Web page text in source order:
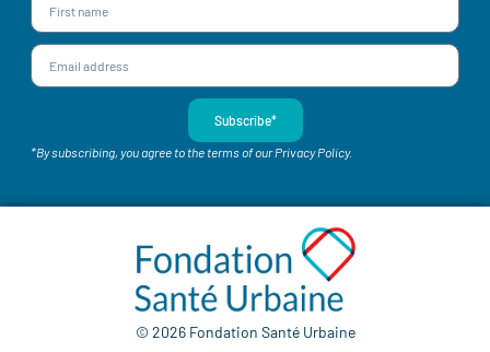
Subscribe*
*By subscribing, you agree to the terms of our Privacy Policy.
© 2026 Fondation Santé Urbaine